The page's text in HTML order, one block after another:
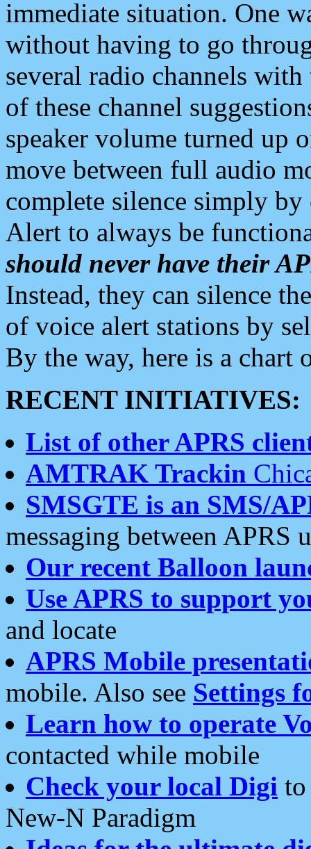
immediate situation. One
without having to go
several radio channels
of these channel
speaker volume turned up
move between full audio
complete silence simply
Alert to always be
should never have their
Instead, they can silence
of voice alert stations by
By the way, here is a chart
RECENT INITIATIVES:
List of other APRS
AMTRAK Trackin
SMSGTE is an SMS/
messaging between APRS
Our recent Balloon
Use APRS to support
and locate
APRS Mobile
mobile. Also see Settings
Learn how to operate
contacted while mobile
Check your local Digi
New-N Paradigm